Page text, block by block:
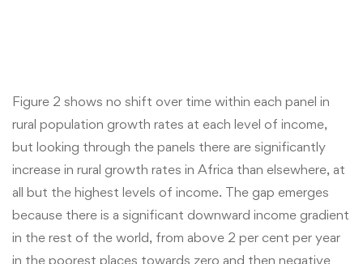
Figure 2 shows no shift over time within each panel in
rural population growth rates at each level of income,
but looking through the panels there are significantly
increase in rural growth rates in Africa than elsewhere, at
all but the highest levels of income. The gap emerges
because there is a significant downward income gradient
in the rest of the world, from above 2 per cent per year
in the poorest places towards zero and then negative